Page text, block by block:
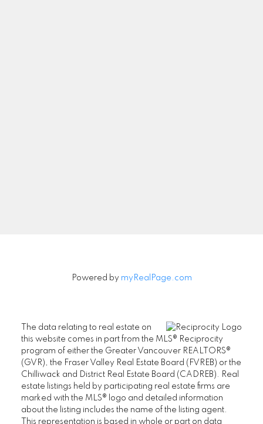
Powered by myRealPage.com
The data relating to real estate on
this website comes in part from the MLS® Reciprocity
program of either the Greater Vancouver REALTORS®
(GVR), the Fraser Valley Real Estate Board (FVREB) or the
Chilliwack and District Real Estate Board (CADREB). Real
estate listings held by participating real estate firms are
marked with the MLS® logo and detailed information
about the listing includes the name of the listing agent.
This representation is based in whole or part on data